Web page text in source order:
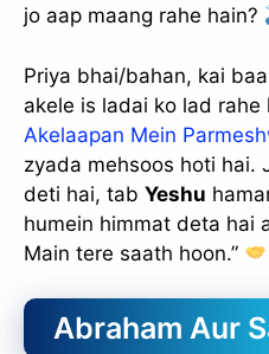
jo aap maang rahe hain?
Priya bhai/bahan, kai
akele is ladai ko lad
Akelaapan Mein
zyada mehsoos hoti hai.
deti hai, tab Yeshu
humein himmat deta hai
Main tere saath hoon.”
Abraham Aur